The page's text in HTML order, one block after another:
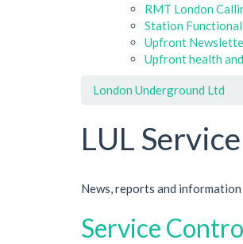
RMT London
Station Functional
Upfront
Upfront health
London Underground Ltd
LUL
News, reports and
Service